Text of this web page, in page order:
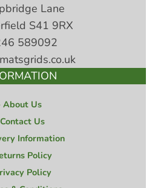
Lane
S41 9RX
589092
About Us
Contact Us
Information
Policy
Policy